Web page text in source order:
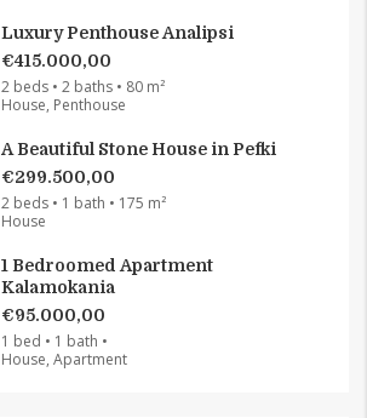
Luxury Penthouse Analipsi
€415.000,00
2 beds • 2 baths • 80 m²
House, Penthouse
A Beautiful Stone House in Pefki
€299.500,00
2 beds • 1 bath • 175 m²
House
1 Bedroomed Apartment
Kalamokania
€95.000,00
1 bed • 1 bath •
House, Apartment